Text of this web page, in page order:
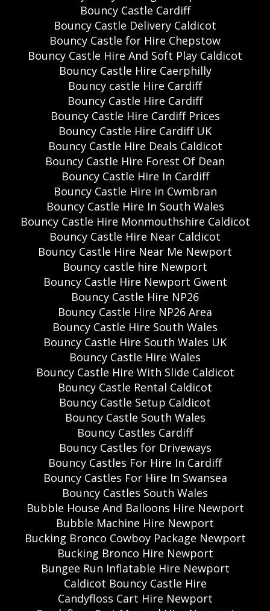
Bouncy Castle Cardiff
Bouncy Castle Delivery Caldicot
Bouncy Castle for Hire Chepstow
Bouncy Castle Hire And Soft Play Caldicot
Bouncy Castle Hire Caerphilly
Bouncy castle Hire Cardiff
Bouncy Castle Hire Cardiff
Bouncy Castle Hire Cardiff Prices
Bouncy Castle Hire Cardiff UK
Bouncy Castle Hire Deals Caldicot
Bouncy Castle Hire Forest Of Dean
Bouncy Castle Hire In Cardiff
Bouncy Castle Hire in Cwmbran
Bouncy Castle Hire In South Wales
Bouncy Castle Hire Monmouthshire Caldicot
Bouncy Castle Hire Near Caldicot
Bouncy Castle Hire Near Me Newport
Bouncy castle hire Newport
Bouncy Castle Hire Newport Gwent
Bouncy Castle Hire NP26
Bouncy Castle Hire NP26 Area
Bouncy Castle Hire South Wales
Bouncy Castle Hire South Wales UK
Bouncy Castle Hire Wales
Bouncy Castle Hire With Slide Caldicot
Bouncy Castle Rental Caldicot
Bouncy Castle Setup Caldicot
Bouncy Castle South Wales
Bouncy Castles Cardiff
Bouncy Castles for Driveways
Bouncy Castles For Hire In Cardiff
Bouncy Castles For Hire In Swansea
Bouncy Castles South Wales
Bubble House And Balloons Hire Newport
Bubble Machine Hire Newport
Bucking Bronco Cowboy Package Newport
Bucking Bronco Hire Newport
Bungee Run Inflatable Hire Newport
Caldicot Bouncy Castle Hire
Candyfloss Cart Hire Newport